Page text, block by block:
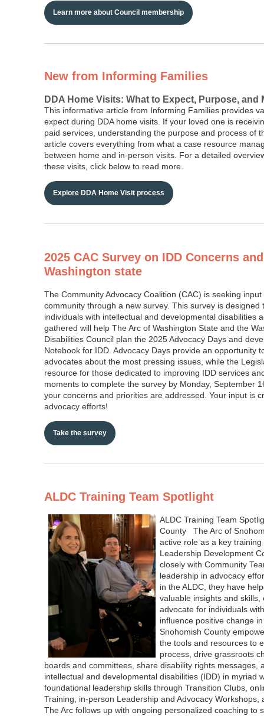
Learn more about Council membership
New from Informing Families
DDA Home Visits: What to Expect, Purpose, and
This informative article from Informing Families provides
expect during DDA home visits. If your loved one is
paid services, understanding the purpose and process of
article covers everything from what a case resource
between home and in-person visits. For a detailed
these visits, click below to read more.
Explore DDA Home Visit process
2025 CAC Survey on IDD Concerns
Washington state
The Community Advocacy Coalition (CAC) is seeking
community through a new survey. This survey is
individuals with intellectual and developmental disabilities
gathered will help The Arc of Washington State and the
Disabilities Council plan the 2025 Advocacy Days and
Notebook for IDD. Advocacy Days provide an opportunity
advocates about the most pressing issues, while the
resource for those dedicated to improving IDD services
moments to complete the survey by Monday, September
your concerns and priorities are addressed. Your input is
advocacy efforts!
Take the survey
ALDC Training Team Spotlight
ALDC Training Team
County The Arc of
active role as a key
Leadership Development
closely with Community
leadership in advocacy
in the ALDC, they have
valuable insights and
advocate for individuals
influence positive change
Snohomish County
the tools and resources to
process, drive grassroots
boards and committees, share disability rights messages,
intellectual and developmental disabilities (IDD) in myriad
foundational leadership skills through Transition Clubs,
Training, in-person Leadership and Advocacy
The Arc follows up with ongoing personalized coaching to